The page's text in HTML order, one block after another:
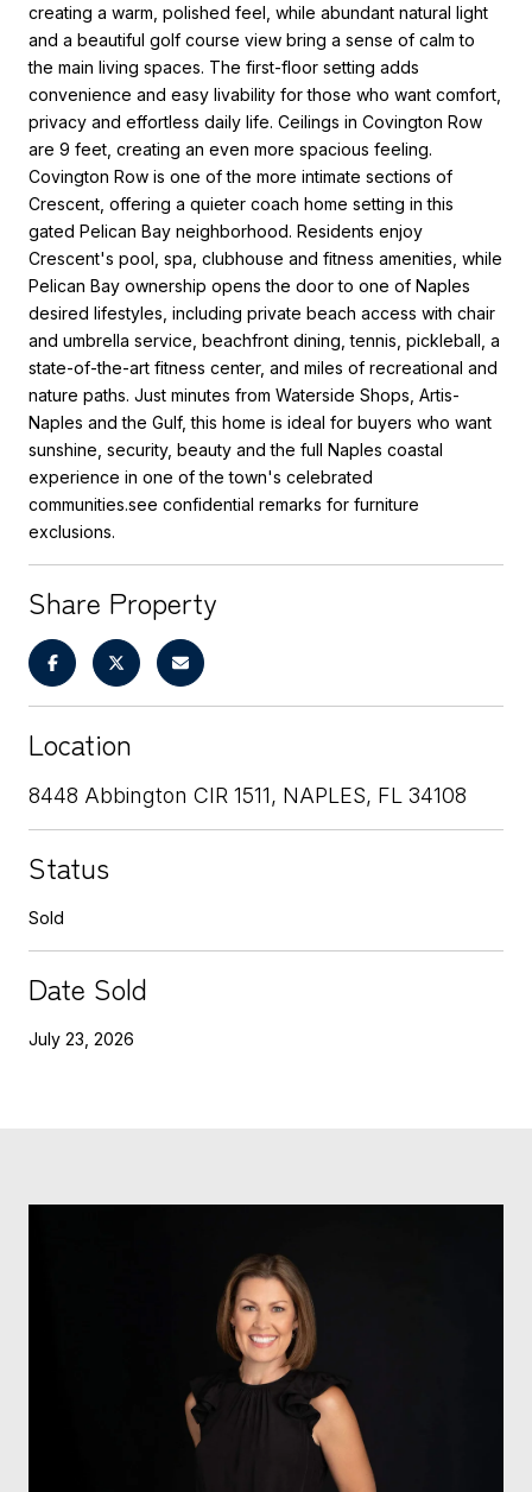
creating a warm, polished feel, while abundant natural light
and a beautiful golf course view bring a sense of calm to
the main living spaces. The first-floor setting adds
convenience and easy livability for those who want comfort,
privacy and effortless daily life. Ceilings in Covington Row
are 9 feet, creating an even more spacious feeling.
Covington Row is one of the more intimate sections of
Crescent, offering a quieter coach home setting in this
gated Pelican Bay neighborhood. Residents enjoy
Crescent's pool, spa, clubhouse and fitness amenities, while
Pelican Bay ownership opens the door to one of Naples
desired lifestyles, including private beach access with chair
and umbrella service, beachfront dining, tennis, pickleball, a
state-of-the-art fitness center, and miles of recreational and
nature paths. Just minutes from Waterside Shops, Artis-
Naples and the Gulf, this home is ideal for buyers who want
sunshine, security, beauty and the full Naples coastal
experience in one of the town's celebrated
communities.see confidential remarks for furniture
exclusions.
Share Property
Location
8448 Abbington CIR 1511, NAPLES, FL 34108
Status
Sold
Date Sold
July 23, 2026